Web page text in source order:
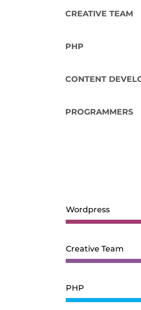
CREATIVE TEAM
PHP
CONTENT
PROGRAMMERS
Wordpress
Creative Team
PHP